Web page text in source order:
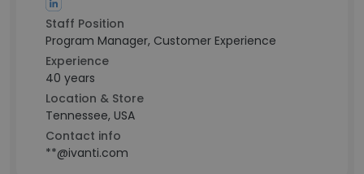
Staff Position
Program Manager, Customer Experience
Experience
40 years
Location & Store
Tennessee, USA
Contact info
**@ivanti.com